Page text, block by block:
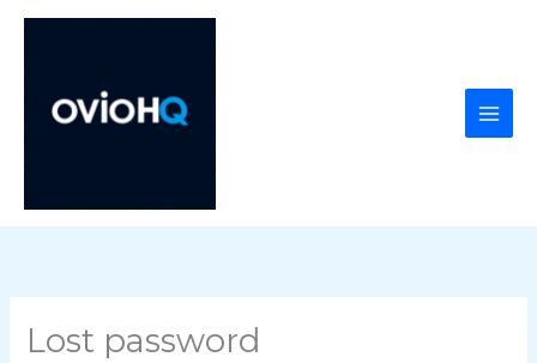
Lost password